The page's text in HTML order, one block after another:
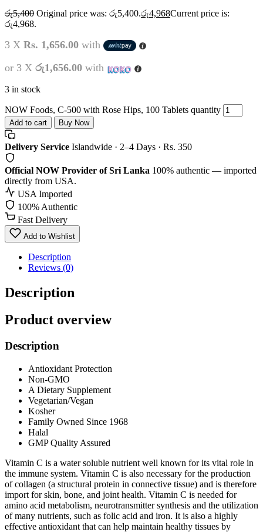
රු5,400 Original price was: රු5,400.රු4,968Current price is:
රු4,968.
3 X Rs. 1,656.00 with
or 3 X රු1,656.00 with
3 in stock
NOW Foods, C-500 with Rose Hips, 100 Tablets quantity
Add to cart Buy Now
Delivery Service Islandwide · 2–4 Days · Rs. 350
Official NOW Provider of Sri Lanka 100% authentic — imported
directly from USA.
USA Imported
100% Authentic
Fast Delivery
Add to Wishlist
Description
Reviews (0)
Description
Product overview
Description
Antioxidant Protection
Non-GMO
A Dietary Supplement
Vegetarian/Vegan
Kosher
Family Owned Since 1968
Halal
GMP Quality Assured
Vitamin C is a water soluble nutrient well known for its vital role in
the immune system. Vitamin C is also necessary for the production
of collagen (a structural protein in connective tissue) and is therefore
import for skin, bone, and joint health. Vitamin C is needed for
amino acid metabolism, neurotransmitter synthesis and the utilization
of many nutrients, such as folic acid and iron. It is also a highly
effective antioxidant that can help maintain healthy tissues by